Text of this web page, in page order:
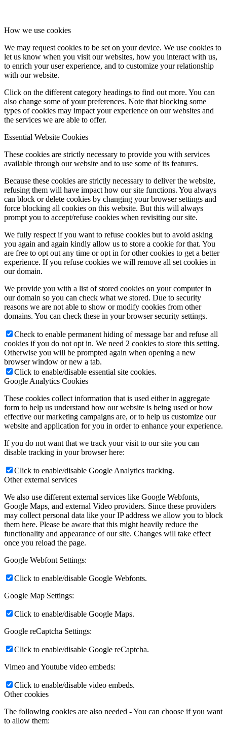
How we use cookies
We may request cookies to be set on your device. We use cookies to
let us know when you visit our websites, how you interact with us,
to enrich your user experience, and to customize your relationship
with our website.
Click on the different category headings to find out more. You can
also change some of your preferences. Note that blocking some
types of cookies may impact your experience on our websites and
the services we are able to offer.
Essential Website Cookies
These cookies are strictly necessary to provide you with services
available through our website and to use some of its features.
Because these cookies are strictly necessary to deliver the website,
refusing them will have impact how our site functions. You always
can block or delete cookies by changing your browser settings and
force blocking all cookies on this website. But this will always
prompt you to accept/refuse cookies when revisiting our site.
We fully respect if you want to refuse cookies but to avoid asking
you again and again kindly allow us to store a cookie for that. You
are free to opt out any time or opt in for other cookies to get a better
experience. If you refuse cookies we will remove all set cookies in
our domain.
We provide you with a list of stored cookies on your computer in
our domain so you can check what we stored. Due to security
reasons we are not able to show or modify cookies from other
domains. You can check these in your browser security settings.
Check to enable permanent hiding of message bar and refuse all
cookies if you do not opt in. We need 2 cookies to store this setting.
Otherwise you will be prompted again when opening a new
browser window or new a tab.
Click to enable/disable essential site cookies.
Google Analytics Cookies
These cookies collect information that is used either in aggregate
form to help us understand how our website is being used or how
effective our marketing campaigns are, or to help us customize our
website and application for you in order to enhance your experience.
If you do not want that we track your visit to our site you can
disable tracking in your browser here:
Click to enable/disable Google Analytics tracking.
Other external services
We also use different external services like Google Webfonts,
Google Maps, and external Video providers. Since these providers
may collect personal data like your IP address we allow you to block
them here. Please be aware that this might heavily reduce the
functionality and appearance of our site. Changes will take effect
once you reload the page.
Google Webfont Settings:
Click to enable/disable Google Webfonts.
Google Map Settings:
Click to enable/disable Google Maps.
Google reCaptcha Settings:
Click to enable/disable Google reCaptcha.
Vimeo and Youtube video embeds:
Click to enable/disable video embeds.
Other cookies
The following cookies are also needed - You can choose if you want
to allow them: